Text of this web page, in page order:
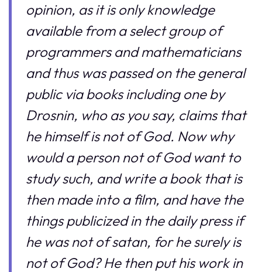
opinion, as it is only knowledge
available from a select group of
programmers and mathematicians
and thus was passed on the general
public via books including one by
Drosnin, who as you say, claims that
he himself is not of God. Now why
would a person not of God want to
study such, and write a book that is
then made into a film, and have the
things publicized in the daily press if
he was not of satan, for he surely is
not of God? He then put his work in